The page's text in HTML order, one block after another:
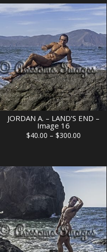
JORDAN A. – LAND’S END –
Image 16
$40.00 – $300.00Price
through